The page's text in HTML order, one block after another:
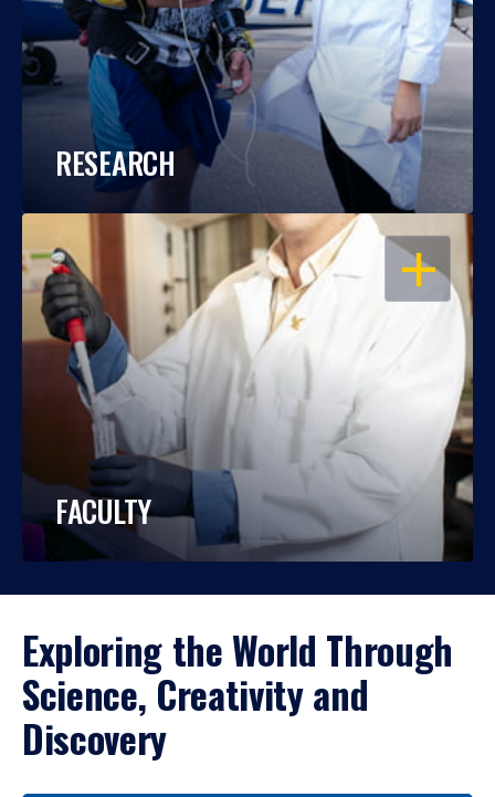
RESEARCH
OPEN
FACULTY
Exploring the World Through
Science, Creativity and
Discovery